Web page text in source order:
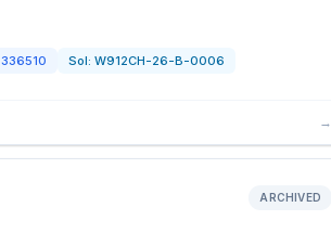
336510 Sol: W912CH-26-B-0006
→
ARCHIVED